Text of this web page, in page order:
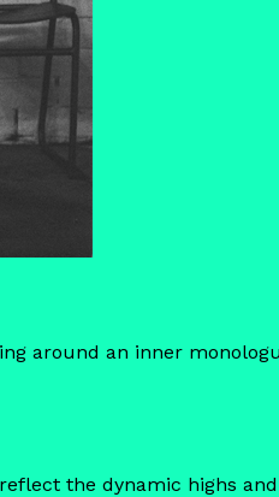
around an inner
the dynamic highs